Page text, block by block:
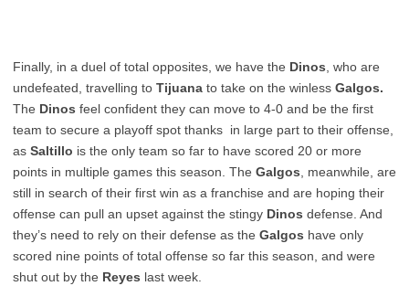
Finally, in a duel of total opposites, we have the Dinos , who are
undefeated, travelling to Tijuana to take on the winless Galgos.
The Dinos feel confident they can move to 4-0 and be the first
team to secure a playoff spot thanks in large part to their offense,
as Saltillo is the only team so far to have scored 20 or more
points in multiple games this season. The Galgos , meanwhile, are
still in search of their first win as a franchise and are hoping their
offense can pull an upset against the stingy Dinos defense. And
they’s need to rely on their defense as the Galgos have only
scored nine points of total offense so far this season, and were
shut out by the Reyes last week.